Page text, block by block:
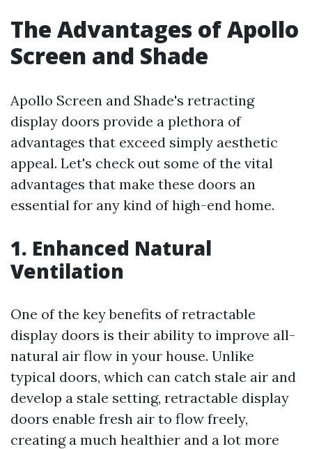
The Advantages of Apollo
Screen and Shade
Apollo Screen and Shade's retracting
display doors provide a plethora of
advantages that exceed simply aesthetic
appeal. Let's check out some of the vital
advantages that make these doors an
essential for any kind of high-end home.
1. Enhanced Natural
Ventilation
One of the key benefits of retractable
display doors is their ability to improve all-
natural air flow in your house. Unlike
typical doors, which can catch stale air and
develop a stale setting, retractable display
doors enable fresh air to flow freely,
creating a much healthier and a lot more